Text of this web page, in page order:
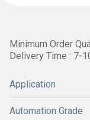
Minimum Order
Delivery Time : 7-
Application
Automation Grade